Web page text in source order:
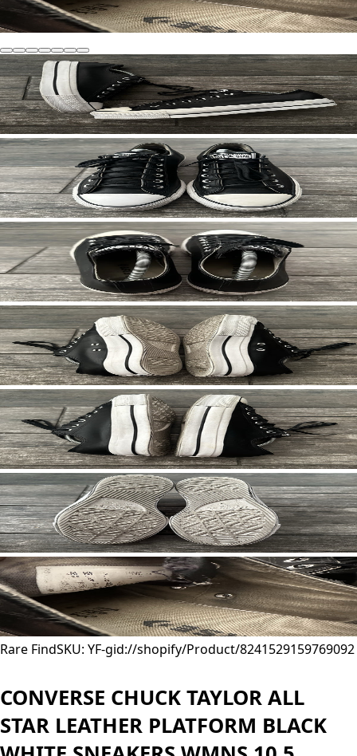
Rare FindSKU: YF-gid://shopify/Product/8241529159769092
CONVERSE CHUCK TAYLOR ALL
STAR LEATHER PLATFORM BLACK